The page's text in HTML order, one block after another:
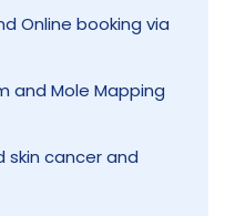
Online booking via
Mole Mapping
skin cancer and